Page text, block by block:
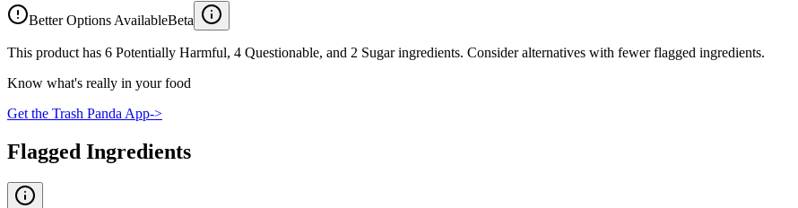
Better Options AvailableBeta
This product has 6 Potentially Harmful, 4 Questionable, and 2 Sugar ingredients. Consider alternatives with fewer flagged ingredients.
Know what's really in your food
Get the Trash Panda App->
Flagged Ingredients